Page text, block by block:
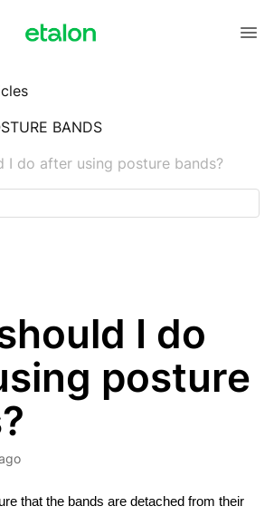
BANDS
I do after using posture bands?
I do
posture
that the bands are detached from their